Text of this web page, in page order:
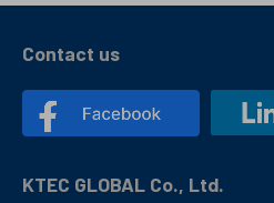
Contact us
KTEC GLOBAL Co., Ltd.